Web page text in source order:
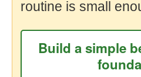
routine is small
Build a simple